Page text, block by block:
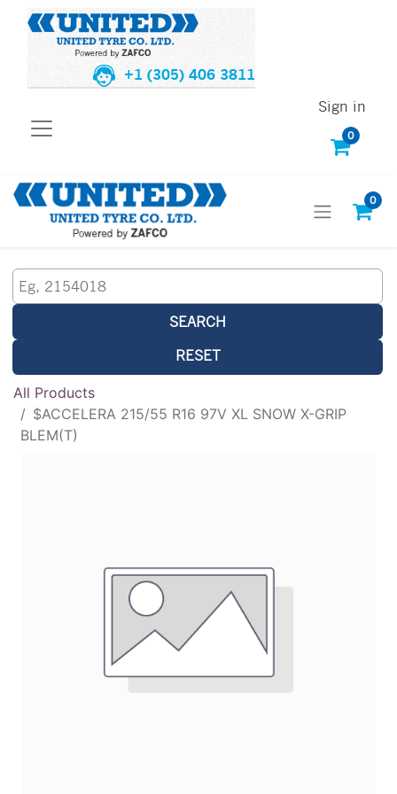
+1 (305) 406 3811
0
Sign in
0
SEARCH
RESET
All Products
$ACCELERA 215/55 R16 97V XL SNOW X-GRIP
BLEM(T)